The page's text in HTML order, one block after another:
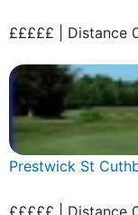
£££££ | Distance
Prestwick St
£££££ | Distance